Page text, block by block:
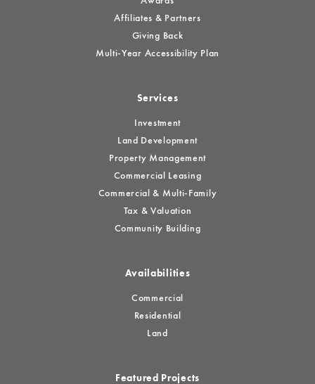
Affiliates & Partners
Giving Back
Multi-Year Accessibility Plan
Services
Investment
Land Development
Property Management
Commercial Leasing
Commercial & Multi-Family
Tax & Valuation
Community Building
Availabilities
Commercial
Residential
Land
Featured Projects